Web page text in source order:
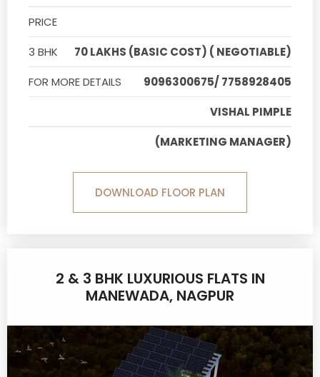
PRICE
3 BHK
70 LAKHS (BASIC COST) ( NEGOTIABLE)
FOR MORE DETAILS
9096300675/ 7758928405
VISHAL PIMPLE
(MARKETING MANAGER)
DOWNLOAD FLOOR PLAN
2 & 3 BHK LUXURIOUS FLATS IN
MANEWADA, NAGPUR